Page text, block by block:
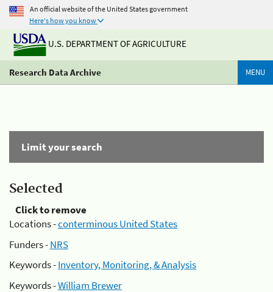
An official website of the United States government
Here's how you know
U.S. DEPARTMENT OF AGRICULTURE
Research Data Archive MENU
Limit your search
Selected
Click to remove
Locations -conterminous United States
Funders -NRS
Keywords -Inventory, Monitoring, & Analysis
Keywords -William Brewer